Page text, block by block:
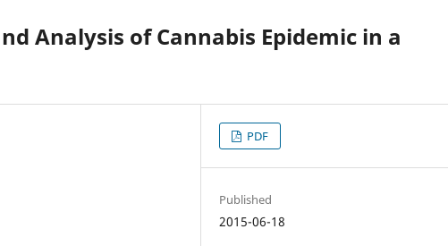
Analysis of Cannabis Epidemic in a
PDF
Published
2015-06-18